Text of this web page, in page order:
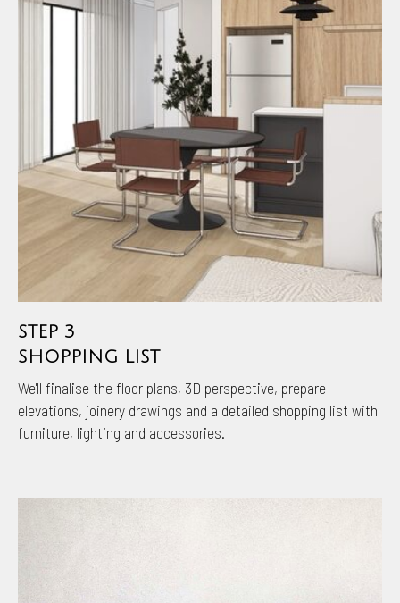
STEP 3
SHOPPING LIST
We'll finalise the floor plans, 3D perspective, prepare
elevations, joinery drawings and a detailed shopping list with
furniture, lighting and accessories.